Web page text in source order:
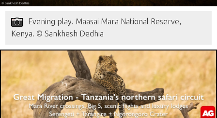
Evening play. Maasai Mara National Reserve,
Kenya. © Sankhesh Dedhia